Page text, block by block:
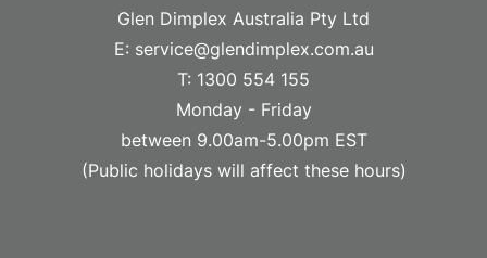
Glen Dimplex Australia Pty Ltd
E: service@glendimplex.com.au
T: 1300 554 155
Monday - Friday
between 9.00am-5.00pm EST
(Public holidays will affect these hours)